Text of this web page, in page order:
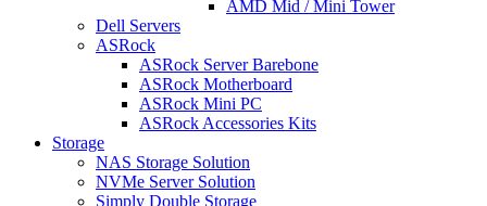
AMD Mid / Mini Tower
Dell Servers
ASRock
ASRock Server Barebone
ASRock Motherboard
ASRock Mini PC
ASRock Accessories Kits
Storage
NAS Storage Solution
NVMe Server Solution
Simply Double Storage